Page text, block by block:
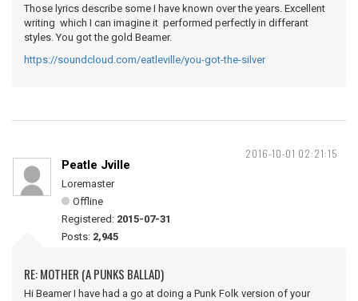
Those lyrics describe some I have known over the years. Excellent
writing which I can imagine it performed perfectly in differant
styles. You got the gold Beamer.
https://soundcloud.com/eatleville/you-got-the-silver
2016-10-01 02:21:15
Peatle Jville
Loremaster
Offline
Registered: 2015-07-31
Posts: 2,945
RE: MOTHER (A PUNKS BALLAD)
Hi Beamer I have had a go at doing a Punk Folk version of your